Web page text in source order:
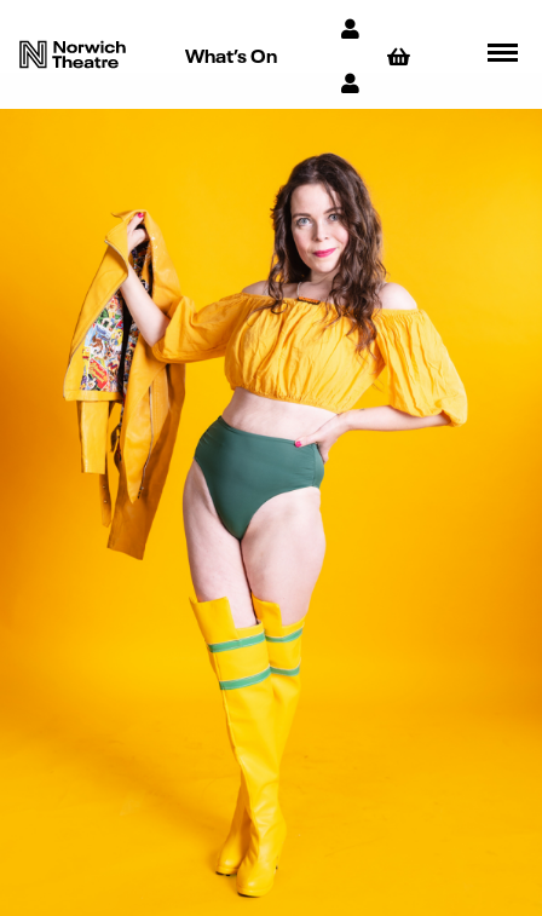
What’s On